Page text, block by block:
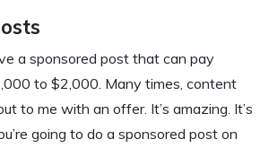
a sponsored post that can pay
to $2,000. Many times, content
to me with an offer. It’s amazing. It’s
going to do a sponsored post on